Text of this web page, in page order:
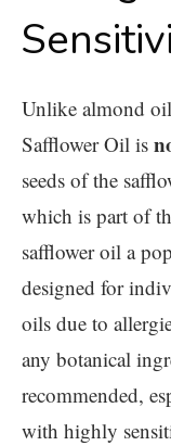
Unlike almond
Safflower Oil is
seeds of the
which is part of
safflower oil a
designed for
oils due to
any botanical
recommended,
with highly